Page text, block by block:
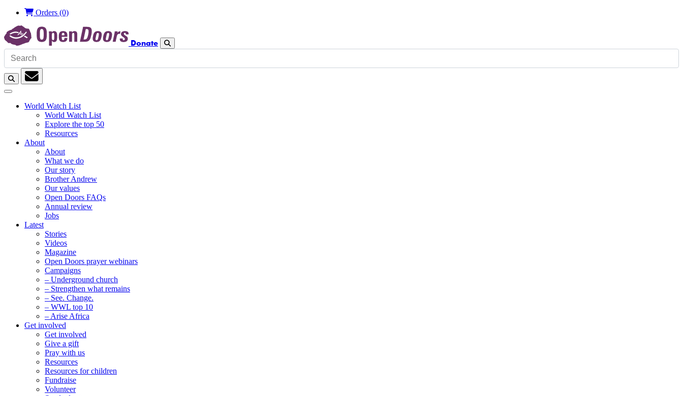
Orders (0)
Donate
Search
SearchSubscription
World Watch List
World Watch List
Explore the top 50
Resources
About
About
What we do
Our story
Brother Andrew
Our values
Open Doors FAQs
Annual review
Jobs
Latest
Stories
Videos
Magazine
Open Doors prayer webinars
Campaigns
– Underground church
– Strengthen what remains
– See. Change.
– WWL top 10
– Arise Africa
Get involved
Get involved
Give a gift
Pray with us
Resources
Resources for children
Fundraise
Volunteer